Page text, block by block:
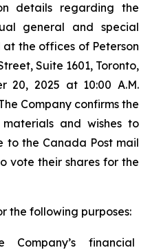
details regarding the
general and special
the offices of Peterson
Suite 1601, Toronto,
20, 2025 at 10:00 A.M.
Company confirms the
and wishes to
to the Canada Post mail
vote their shares for the
the following purposes:
financial